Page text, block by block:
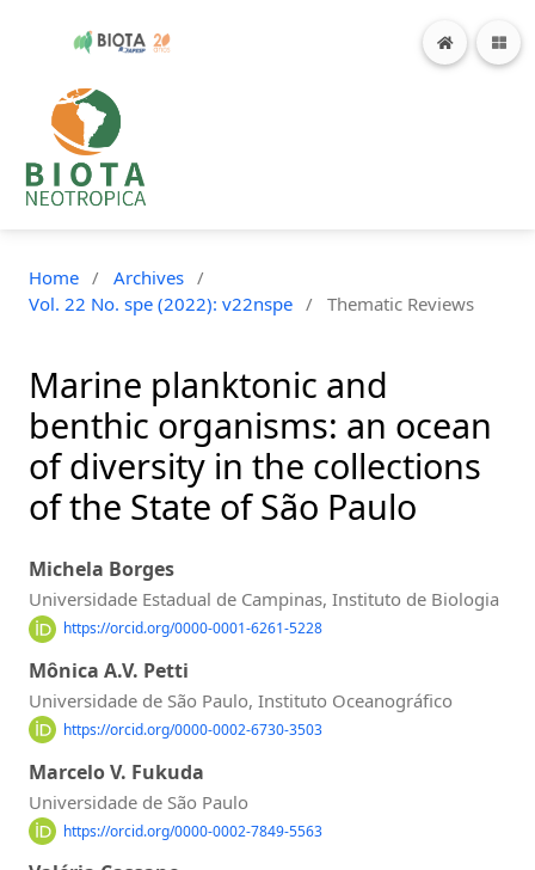
Home / Archives /
Vol. 22 No. spe (2022): v22nspe / Thematic Reviews
Marine planktonic and
benthic organisms: an ocean
of diversity in the collections
of the State of São Paulo
Michela Borges
Universidade Estadual de Campinas, Instituto de Biologia
https://orcid.org/0000-0001-6261-5228
Mônica A.V. Petti
Universidade de São Paulo, Instituto Oceanográfico
https://orcid.org/0000-0002-6730-3503
Marcelo V. Fukuda
Universidade de São Paulo
https://orcid.org/0000-0002-7849-5563